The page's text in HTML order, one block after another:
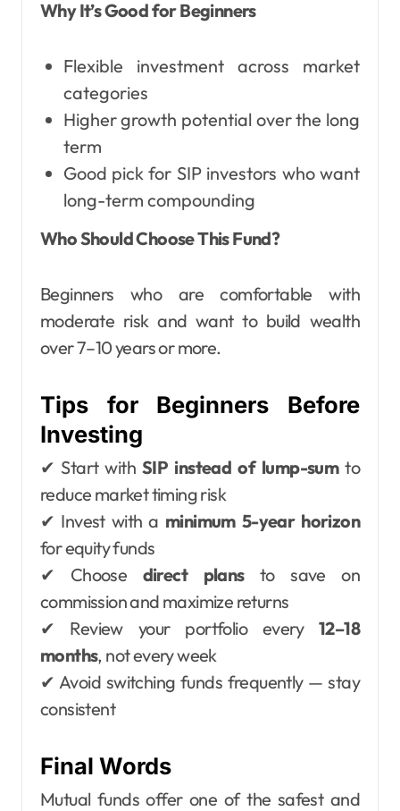
Why It’s Good for Beginners
Flexible investment across market
categories
Higher growth potential over the long
term
Good pick for SIP investors who want
long-term compounding
Who Should Choose This Fund?
Beginners who are comfortable with
moderate risk and want to build wealth
over 7–10 years or more.
Tips for Beginners Before
Investing
✔ Start withSIP instead of lump-sumto
reduce market timing risk
✔ Invest with a minimum 5-year horizon
for equity funds
✔ Choose direct plansto save on
commission and maximize returns
✔ Review your portfolio every 12–18
months, not every week
✔ Avoid switching funds frequently — stay
consistent
Final Words
Mutual funds offer one of the safest and